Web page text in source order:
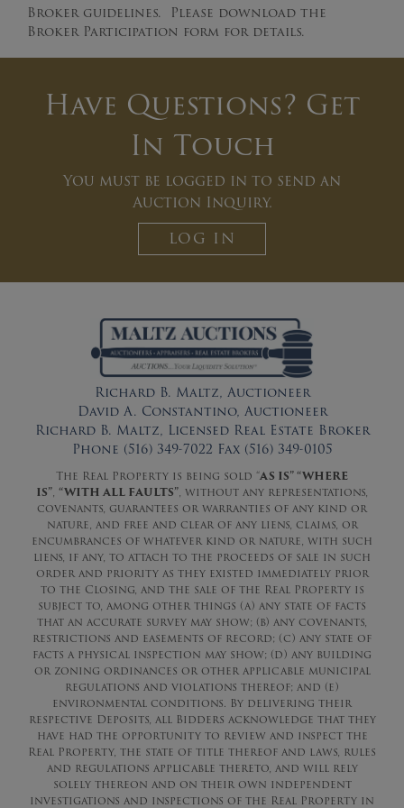
Broker guidelines. Please download the
Broker Participation form for details.
Have Questions? Get
In Touch
You must be logged in to send an
Auction Inquiry.
LOG IN
Richard B. Maltz, Auctioneer
David A. Constantino, Auctioneer
Richard B. Maltz, Licensed Real Estate Broker
Phone (516) 349-7022 Fax (516) 349-0105
The Real Property is being sold “AS IS” “WHERE
IS”, “WITH ALL FAULTS”, without any representations,
covenants, guarantees or warranties of any kind or
nature, and free and clear of any liens, claims, or
encumbrances of whatever kind or nature, with such
liens, if any, to attach to the proceeds of sale in such
order and priority as they existed immediately prior
to the Closing, and the sale of the Real Property is
subject to, among other things (a) any state of facts
that an accurate survey may show; (b) any covenants,
restrictions and easements of record; (c) any state of
facts a physical inspection may show; (d) any building
or zoning ordinances or other applicable municipal
regulations and violations thereof; and (e)
environmental conditions. By delivering their
respective Deposits, all Bidders acknowledge that they
have had the opportunity to review and inspect the
Real Property, the state of title thereof and laws, rules
and regulations applicable thereto, and will rely
solely thereon and on their own independent
investigations and inspections of the Real Property in